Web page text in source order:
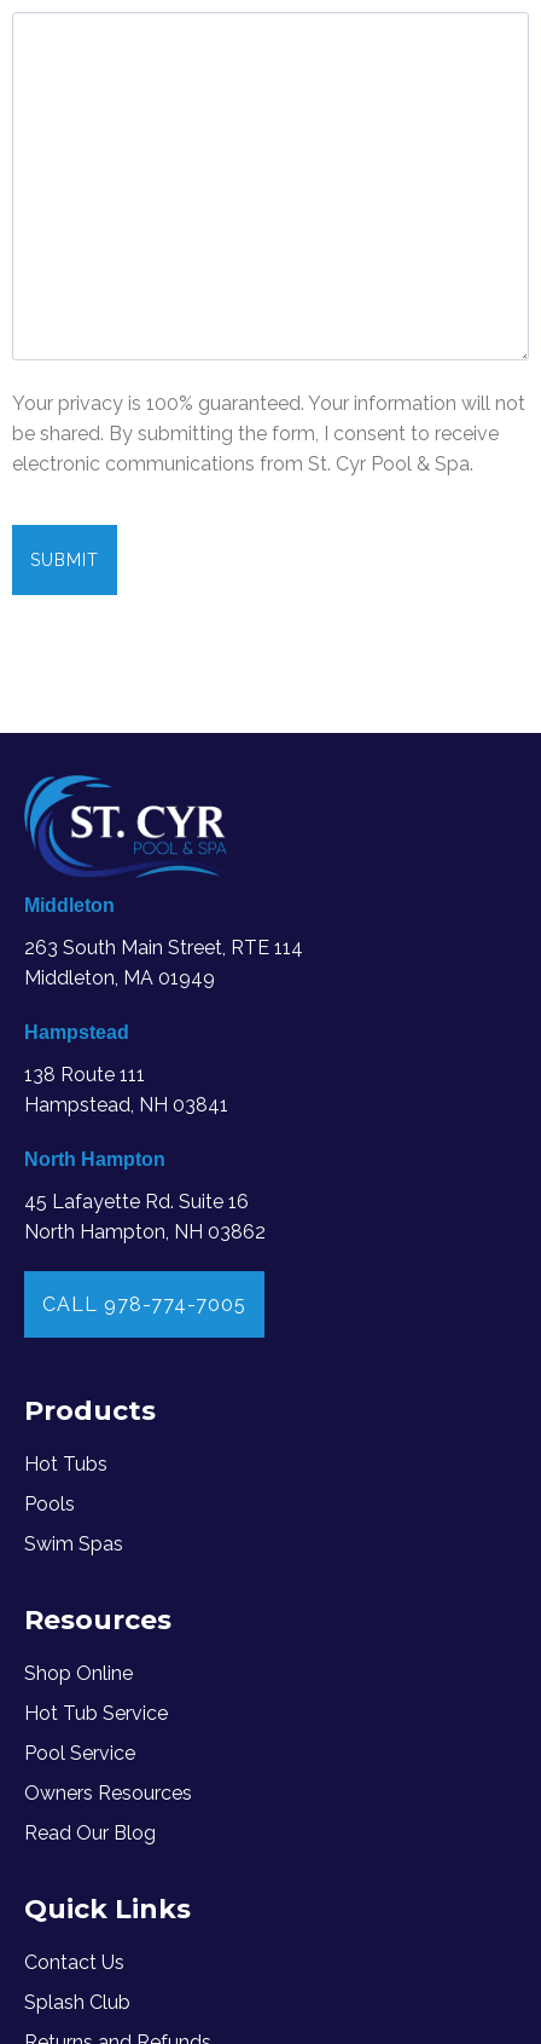
Your privacy is 100% guaranteed. Your information will not
be shared. By submitting the form, I consent to receive
electronic communications from St. Cyr Pool & Spa.
T
Middleton
263 South Main Street, RTE 114
Middleton, MA 01949
Hampstead
138 Route 111
Hampstead, NH 03841
North Hampton
45 Lafayette Rd. Suite 16
North Hampton, NH 03862
CALL 978-774-7005
Products
Hot Tubs
Pools
Swim Spas
Resources
Shop Online
Hot Tub Service
Pool Service
Owners Resources
Read Our Blog
Quick Links
Contact Us
Splash Club